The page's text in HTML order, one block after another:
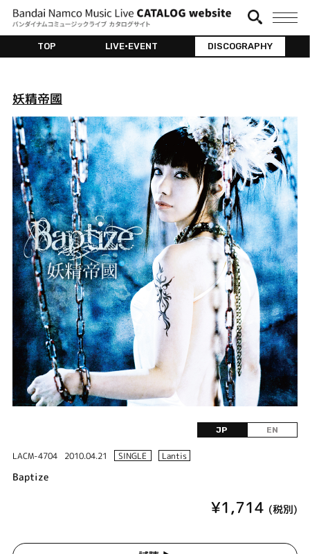
TOP LIVE•EVENT DISCOGRAPHY
妖精帝國
JP EN
LACM-4704 2010.04.21 SINGLE Lantis
Baptize
¥1,714 (税別)